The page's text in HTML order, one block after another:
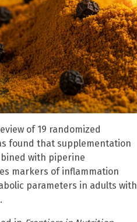
of 19 randomized
found that supplementation
with piperine
markers of inflammation
parameters in adults with